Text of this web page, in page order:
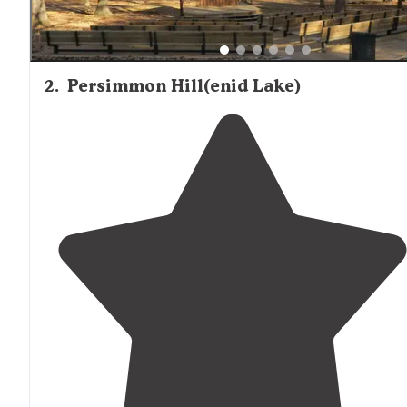
2. Persimmon Hill(enid Lake)